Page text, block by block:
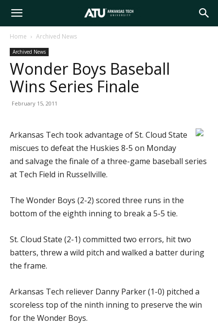
Arkansas
Tech
Home Archived News
Archived News
Wonder Boys Baseball
Wins Series Finale
February 15, 2011
Arkansas Tech took advantage of St. Cloud State
miscues to defeat the Huskies 8-5 on Monday
and salvage the finale of a three-game baseball series
at Tech Field in Russellville.
The Wonder Boys (2-2) scored three runs in the
bottom of the eighth inning to break a 5-5 tie.
St. Cloud State (2-1) committed two errors, hit two
batters, threw a wild pitch and walked a batter during
the frame.
Arkansas Tech reliever Danny Parker (1-0) pitched a
scoreless top of the ninth inning to preserve the win
for the Wonder Boys.